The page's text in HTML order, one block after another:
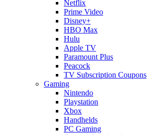
Netflix
Prime Video
Disney+
HBO Max
Hulu
Apple TV
Paramount Plus
Peacock
TV Subscription Coupons
Gaming
Nintendo
Playstation
Xbox
Handhelds
PC Gaming